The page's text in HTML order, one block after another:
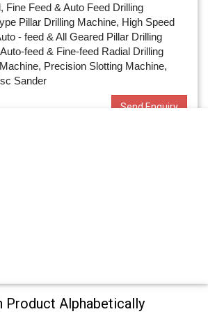
Fine Feed & Auto Feed Drilling
Pillar Drilling Machine, High Speed
- feed & All Geared Pillar Drilling
feed & Fine-feed Radial Drilling
Precision Slotting Machine,
Sander
Send Enquiry
Product Alphabetically